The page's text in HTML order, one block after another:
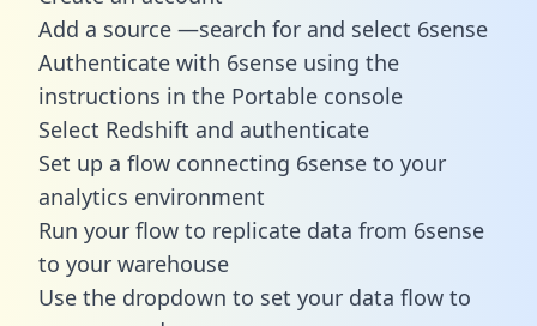
Add a source —search for and select 6sense
Authenticate with 6sense using the
instructions in the Portable console
Select Redshift and authenticate
Set up a flow connecting 6sense to your
analytics environment
Run your flow to replicate data from 6sense
to your warehouse
Use the dropdown to set your data flow to